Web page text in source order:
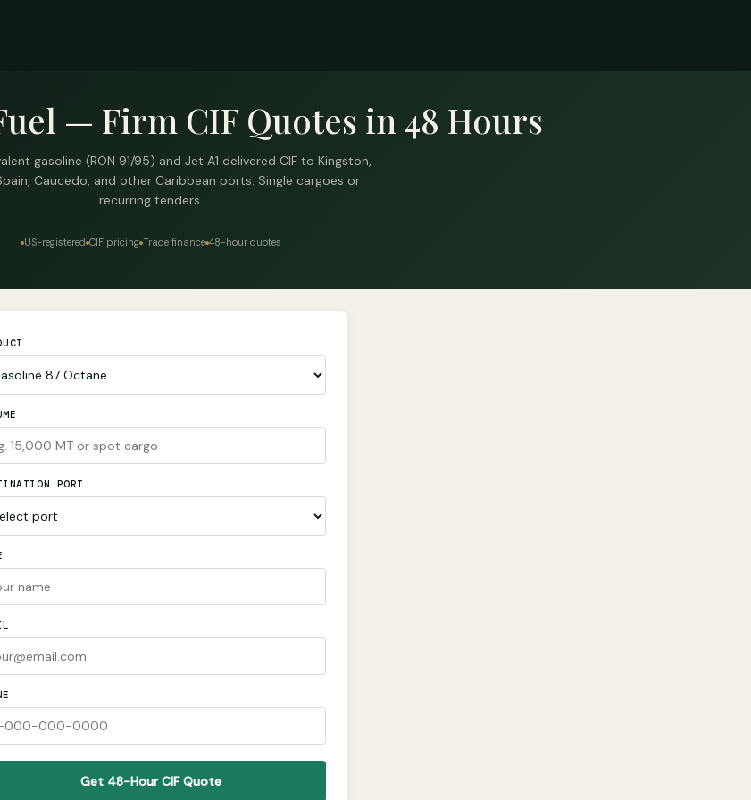
— Firm CIF Quotes in 48 Hours
gasoline (RON 91/95) and Jet A1 delivered CIF to Kingston,
Caucedo, and other Caribbean ports. Single cargoes or
recurring tenders.
US-registered CIF pricing Trade finance 48-hour quotes
PORT
Get 48-Hour CIF Quote